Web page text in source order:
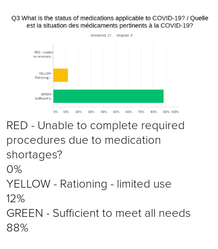
RED - Unable to complete required
procedures due to medication
shortages?
0%
YELLOW - Rationing - limited use
12%
GREEN - Sufficient to meet all needs
88%